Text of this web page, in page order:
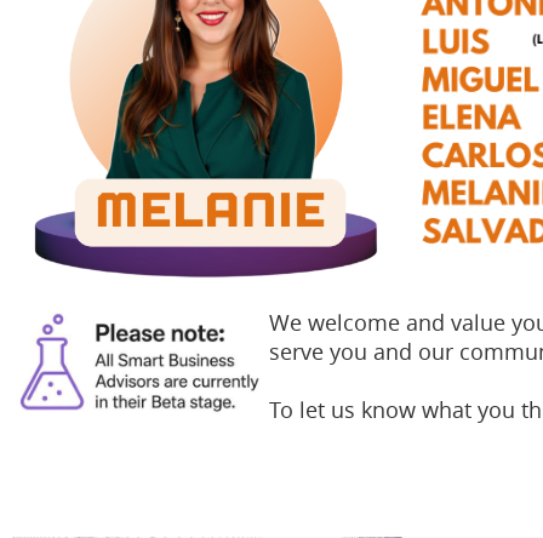
We welcome and value
serve you and our
To let us know what you